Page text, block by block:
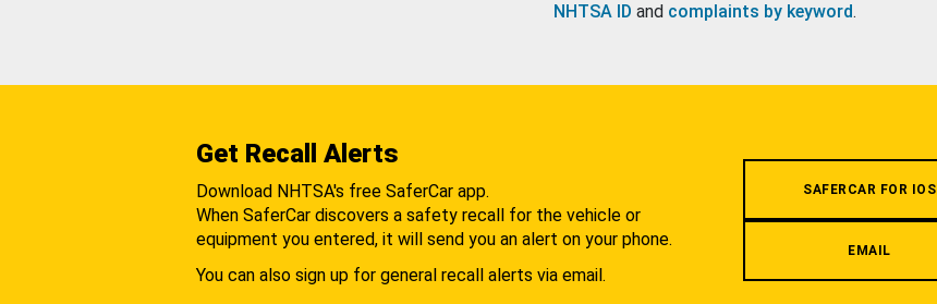
NHTSA ID and complaints by keyword.
Get Recall Alerts
Download NHTSA's free SaferCar app.
When SaferCar discovers a safety recall for the vehicle or
equipment you entered, it will send you an alert on your phone.
You can also sign up for general recall alerts via email.
SAFERCAR FOR IOS
EMAIL